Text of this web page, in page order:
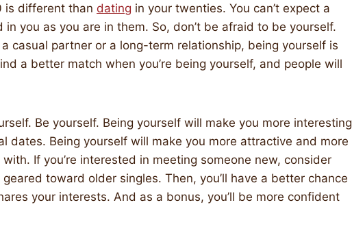
is different than dating in your twenties. You can’t expect a
you as you are in them. So, don’t be afraid to be yourself.
a casual partner or a long-term relationship, being yourself is
a better match when you’re being yourself, and people will
Be yourself. Being yourself will make you more interesting
dates. Being yourself will make you more attractive and more
If you’re interested in meeting someone new, consider
toward older singles. Then, you’ll have a better chance
your interests. And as a bonus, you’ll be more confident